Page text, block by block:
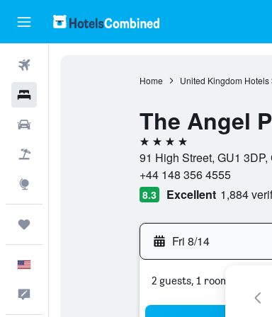
Home United Kingdom Hotels
The Angel
4 stars
91 High Street, GU1
+44 148 356 4555
8.3 Excellent 1,884
Fri 8/14
2 guests, 1 room